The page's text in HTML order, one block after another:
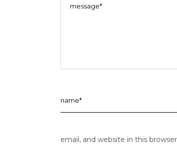
email, and website in this